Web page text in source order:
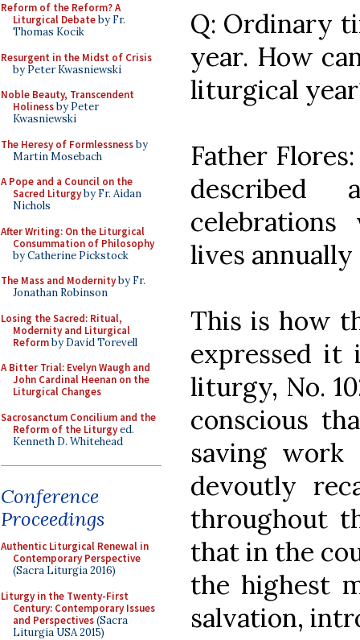
Reform of the Reform? A
Liturgical Debateby Fr.
Thomas Kocik
Resurgent in the Midst of Crisis
by Peter Kwasniewski
Noble Beauty, Transcendent
Holinessby Peter
Kwasniewski
The Heresy of Formlessnessby
Martin Mosebach
A Pope and a Council on the
Sacred Liturgyby Fr. Aidan
Nichols
After Writing: On the Liturgical
Consummation of Philosophy
by Catherine Pickstock
The Mass and Modernityby Fr.
Jonathan Robinson
Losing the Sacred: Ritual,
Modernity and Liturgical
Reformby David Torevell
A Bitter Trial: Evelyn Waugh and
John Cardinal Heenan on the
Liturgical Changes
Sacrosanctum Concilium and the
Reform of the Liturgyed.
Kenneth D. Whitehead
Conference
Proceedings
Authentic Liturgical Renewal in
Contemporary Perspective
(Sacra Liturgia 2016)
Liturgy in the Twenty-First
Century: Contemporary Issues
and Perspectives(Sacra
Liturgia USA 2015)
Q: Ordinary
year. How
liturgical
Father
lives
This is how
expressed
liturgy, No.
conscious
saving
devoutly
throughout
that in the
the highest
salvation,